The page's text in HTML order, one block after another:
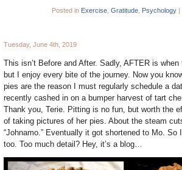
Posted in Exercise, Gratitude, Psychology|
Tuesday, June 4th, 2019
This isn’t Before and After. Sadly, AFTER is
but I enjoy every bite of the journey. Now you
pies are the reason I must regularly schedule a
recently cashed in on a bumper harvest of tart
Thank you, Terie. Pitting is no fun, but worth the
of taking pictures of her pies. About the steam
“Johnamo.” Eventually it got shortened to Mo. So
too. Too much detail? Hey, it’s a blog…